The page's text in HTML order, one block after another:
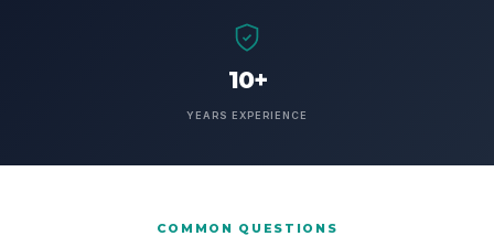
10+
YEARS EXPERIENCE
COMMON QUESTIONS